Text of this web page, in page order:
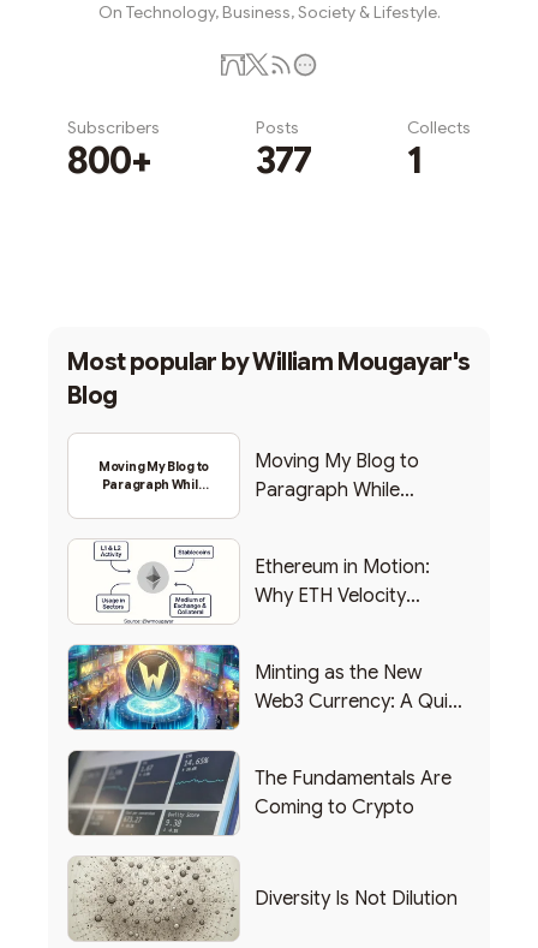
On Technology, Business, Society & Lifestyle.
Subscribers
800+
Posts
377
Collects
1
Most popular byWilliam Mougayar's
Blog
Moving My Blog to
Paragraph While
Moving My Blog to
Paragraph While
Ethereum in Motion:
Why ETH Velocity
Minting as the New
Web3 Currency: A Quick
The Fundamentals Are
Coming to Crypto
Diversity Is Not Dilution